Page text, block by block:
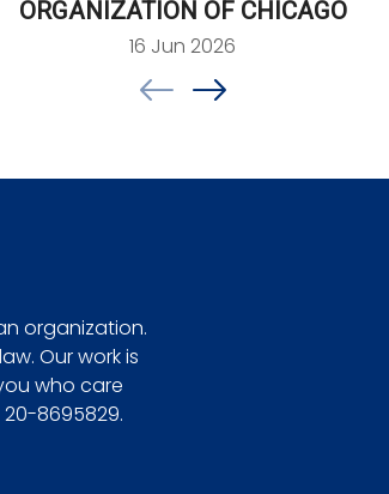
ORGANIZATION OF CHICAGO
16 Jun 2026
organization.
Our work is
who care
8695829.